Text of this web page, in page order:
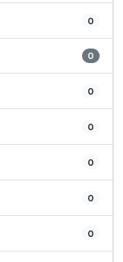
0
0
0
0
0
0
0